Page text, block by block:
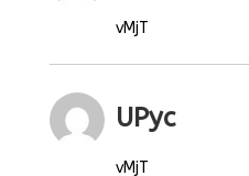
vMjT
UPyc
vMjT